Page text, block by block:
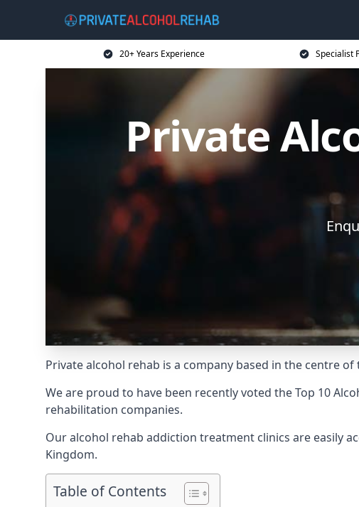
20+ Years Experience Specialist
Private
Private alcohol rehab is a company based in the centre
We are proud to have been recently voted theTop 10
rehabilitation companies.
Our alcohol rehab addiction treatment clinics are easily
Kingdom.
Table of Contents